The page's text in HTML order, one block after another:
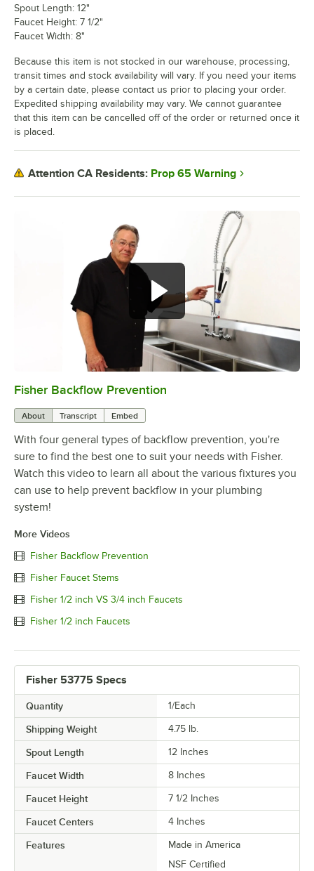
0:00
Fisher Backflow Prevention
About Transcript Embed
With four general types of backflow prevention, you're
sure to find the best one to suit your needs with Fisher.
Watch this video to learn all about the various fixtures you
can use to help prevent backflow in your plumbing
system!
More Videos
Fisher Backflow Prevention
Fisher Faucet Stems
Fisher 1/2 inch VS 3/4 inch Faucets
Fisher 1/2 inch Faucets
Fisher 53775 Specs
Quantity 1/Each
Shipping Weight 4.75 lb.
Spout Length 12 Inches
Faucet Width 8 Inches
Faucet Height 7 1/2 Inches
Faucet Centers 4 Inches
Features
Made in America
NSF Certified
Spout Length: 12"
Faucet Height: 7 1/2"
Faucet Width: 8"
Because this item is not stocked in our warehouse, processing,
transit times and stock availability will vary. If you need your items
by a certain date, please contact us prior to placing your order.
Expedited shipping availability may vary. We cannot guarantee
that this item can be cancelled off of the order or returned once it
is placed.
Attention CA Residents: Prop 65 Warning